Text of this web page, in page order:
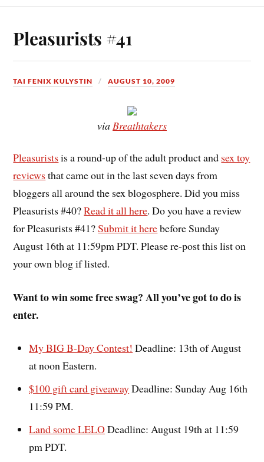
Pleasurists #41
TAI FENIX KULYSTIN AUGUST 10, 2009
viaBreathtakers
Pleasurists is a round-up of the adult product and sex toy
reviews that came out in the last seven days from
bloggers all around the sex blogosphere. Did you miss
Pleasurists #40?Read it all here. Do you have a review
for Pleasurists #41?Submit it herebefore Sunday
August 16th at 11:59pm PDT. Please re-post this list on
your own blog if listed.
Want to win some free swag? All you’ve got to do is
enter.
My BIG B-Day Contest! Deadline: 13th of August
at noon Eastern.
$100 gift card giveawayDeadline: Sunday Aug 16th
11:59 PM.
Land some LELODeadline: August 19th at 11:59
pm PDT.